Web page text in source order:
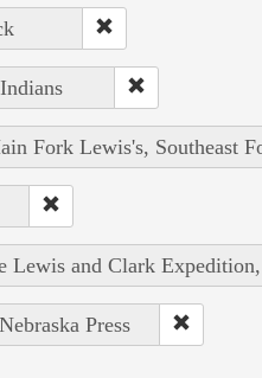
Fork Lewis's, Southeast
Lewis and Clark
Press